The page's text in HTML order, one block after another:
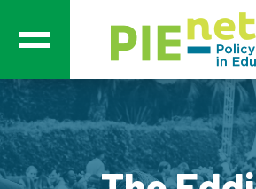
Main Navigation